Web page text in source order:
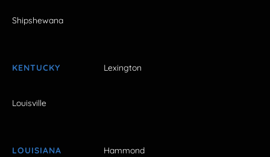
Shipshewana
KENTUCKY Lexington
Louisville
LOUISIANA Hammond